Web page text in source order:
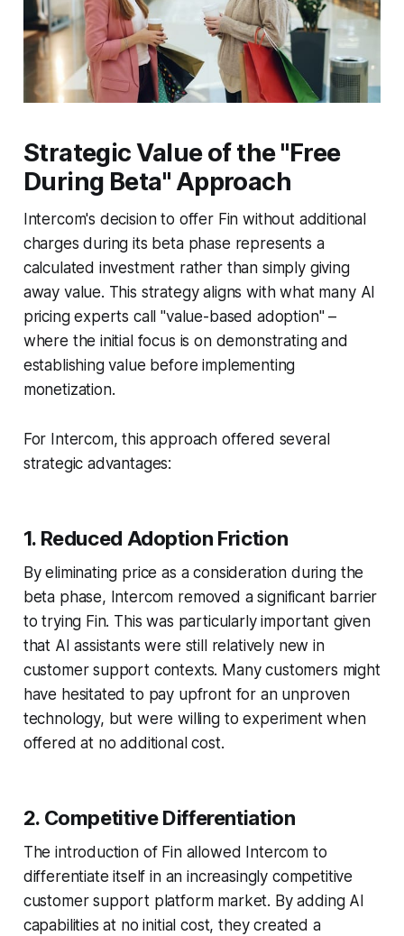
Strategic Value of the "Free
During Beta" Approach
Intercom's decision to offer Fin without additional
charges during its beta phase represents a
calculated investment rather than simply giving
away value. This strategy aligns with what many AI
pricing experts call "value-based adoption" –
where the initial focus is on demonstrating and
establishing value before implementing
monetization.
For Intercom, this approach offered several
strategic advantages:
1. Reduced Adoption Friction
By eliminating price as a consideration during the
beta phase, Intercom removed a significant barrier
to trying Fin. This was particularly important given
that AI assistants were still relatively new in
customer support contexts. Many customers might
have hesitated to pay upfront for an unproven
technology, but were willing to experiment when
offered at no additional cost.
2. Competitive Differentiation
The introduction of Fin allowed Intercom to
differentiate itself in an increasingly competitive
customer support platform market. By adding AI
capabilities at no initial cost, they created a